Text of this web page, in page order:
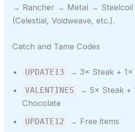
→ Rancher → Metal →
(Celestial, Voidweave, etc.).
Catch and Tame Codes
UPDATE13 → 3× Steak + 1×
VALENTINES
→ 5× Steak +
Chocolate
UPDATE12 → Free items